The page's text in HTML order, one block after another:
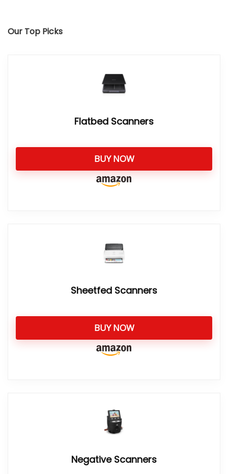
Our Top Picks
Flatbed Scanners
BUY NOW
Sheetfed Scanners
BUY NOW
Negative Scanners